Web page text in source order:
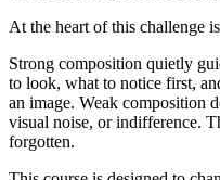
At the heart of this challenge is
Strong composition quietly
to look, what to notice first,
an image. Weak composition
visual noise, or indifference.
forgotten.